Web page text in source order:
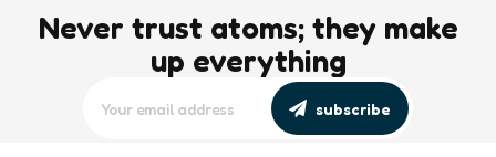
Never trust atoms; they make
up everything
subscribe